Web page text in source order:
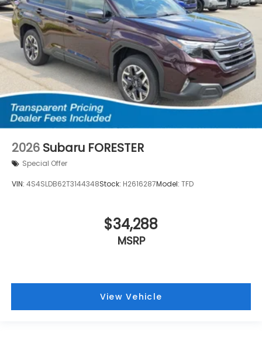
2026 Subaru FORESTER
Special Offer
VIN: 4S4SLDB62T3144348Stock: H2616287Model: TFD
$34,288
MSRP
View Vehicle